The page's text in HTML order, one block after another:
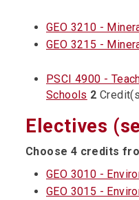
GEO 3210 -
GEO 3215 -
PSCI 4900 -
Schools 2
Electives
Choose 4 credits
GEO 3010 -
GEO 3015 -